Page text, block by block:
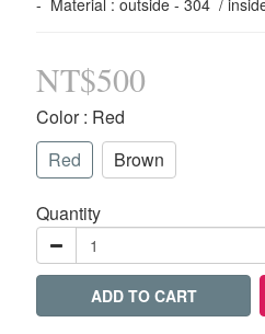
-  Material : outside - 304  /
NT$500
Color: Red
Red
Brown
Quantity
ADD TO CART